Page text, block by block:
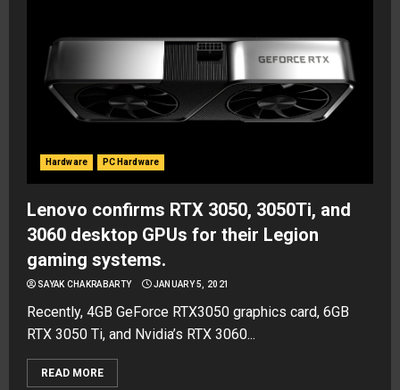
Hardware PC Hardware
Lenovo confirms RTX 3050, 3050Ti, and
3060 desktop GPUs for their Legion
gaming systems.
SAYAK CHAKRABARTY JANUARY 5, 2021
Recently, 4GB GeForce RTX3050 graphics card, 6GB
RTX 3050 Ti, and Nvidia’s RTX 3060...
READ MORE